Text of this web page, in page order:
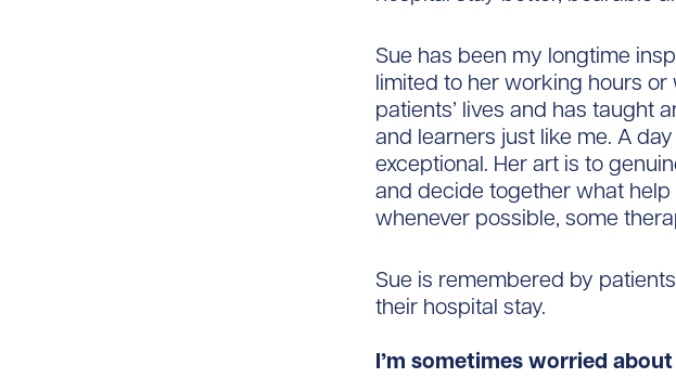
Sue has been my longtime
limited to her working hours
patients’ lives and has taught
and learners just like me. A
exceptional. Her art is to
and decide together what
whenever possible, some
Sue is remembered by
their hospital stay.
I’m sometimes worried about